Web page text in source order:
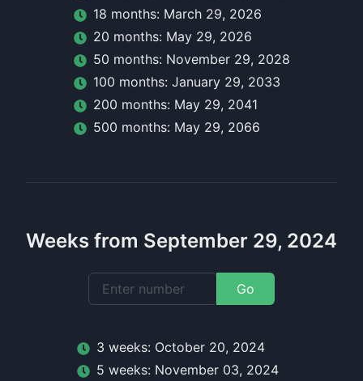
18 months: March 29, 2026
20 months: May 29, 2026
50 months: November 29, 2028
100 months: January 29, 2033
200 months: May 29, 2041
500 months: May 29, 2066
Weeks from September 29, 2024
Go
3 weeks: October 20, 2024
5 weeks: November 03, 2024